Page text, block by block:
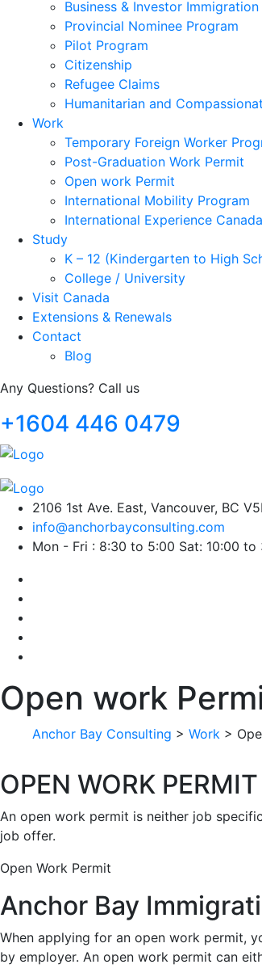
Business & Investor Immigration
Provincial Nominee Program
Pilot Program
Citizenship
Refugee Claims
Humanitarian and
Work
Temporary Foreign Worker
Post-Graduation Work Permit
Open work Permit
International Mobility Program
International Experience Canada
Study
K – 12 (Kindergarten to High
College / University
Visit Canada
Extensions & Renewals
Contact
Blog
Any Questions? Call us
+1604 446 0479
2106 1st Ave. East, Vancouver, BC
info@anchorbayconsulting.com
Mon - Fri : 8:30 to 5:00 Sat: 10:00 to
Open work
Anchor Bay Consulting > Work >
OPEN WORK PERMIT
An open work permit is neither job
job offer.
Open Work Permit
Anchor Bay
When applying for an open work permit,
by employer. An open work permit can